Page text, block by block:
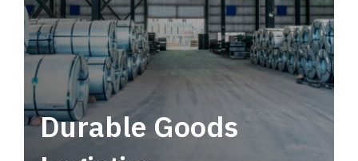
Durable Goods